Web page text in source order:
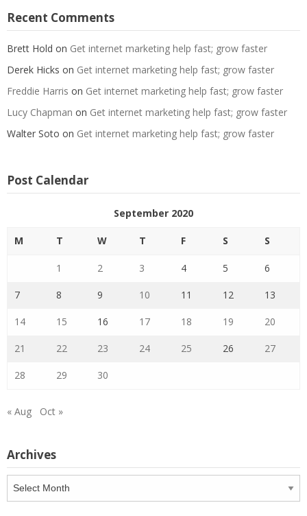
Recent Comments
Brett Hold on Get internet marketing help fast; grow faster
Derek Hicks on Get internet marketing help fast; grow faster
Freddie Harris on Get internet marketing help fast; grow faster
Lucy Chapman on Get internet marketing help fast; grow faster
Walter Soto on Get internet marketing help fast; grow faster
Post Calendar
September 2020
M T W T F S S
1 2 3 4 5 6
7 8 9 10 11 12 13
14 15 16 17 18 19 20
21 22 23 24 25 26 27
28 29 30
« Aug Oct »
Archives